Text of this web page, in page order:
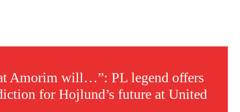
Amorim will…”: PL legend offers
for Hojlund’s future at United